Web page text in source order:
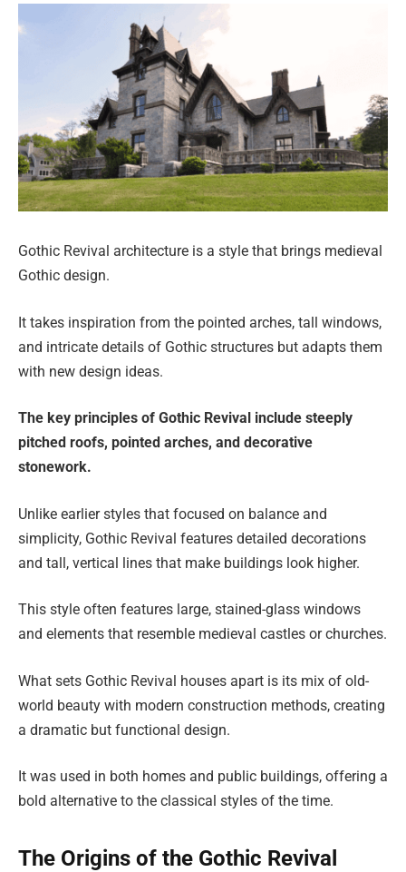
Gothic Revival architecture is a style that brings medieval
Gothic design.
It takes inspiration from the pointed arches, tall windows,
and intricate details of Gothic structures but adapts them
with new design ideas.
The key principles of Gothic Revival include steeply
pitched roofs, pointed arches, and decorative
stonework.
Unlike earlier styles that focused on balance and
simplicity, Gothic Revival features detailed decorations
and tall, vertical lines that make buildings look higher.
This style often features large, stained-glass windows
and elements that resemble medieval castles or churches.
What sets Gothic Revival houses apart is its mix of old-
world beauty with modern construction methods, creating
a dramatic but functional design.
It was used in both homes and public buildings, offering a
bold alternative to the classical styles of the time.
The Origins of the Gothic Revival